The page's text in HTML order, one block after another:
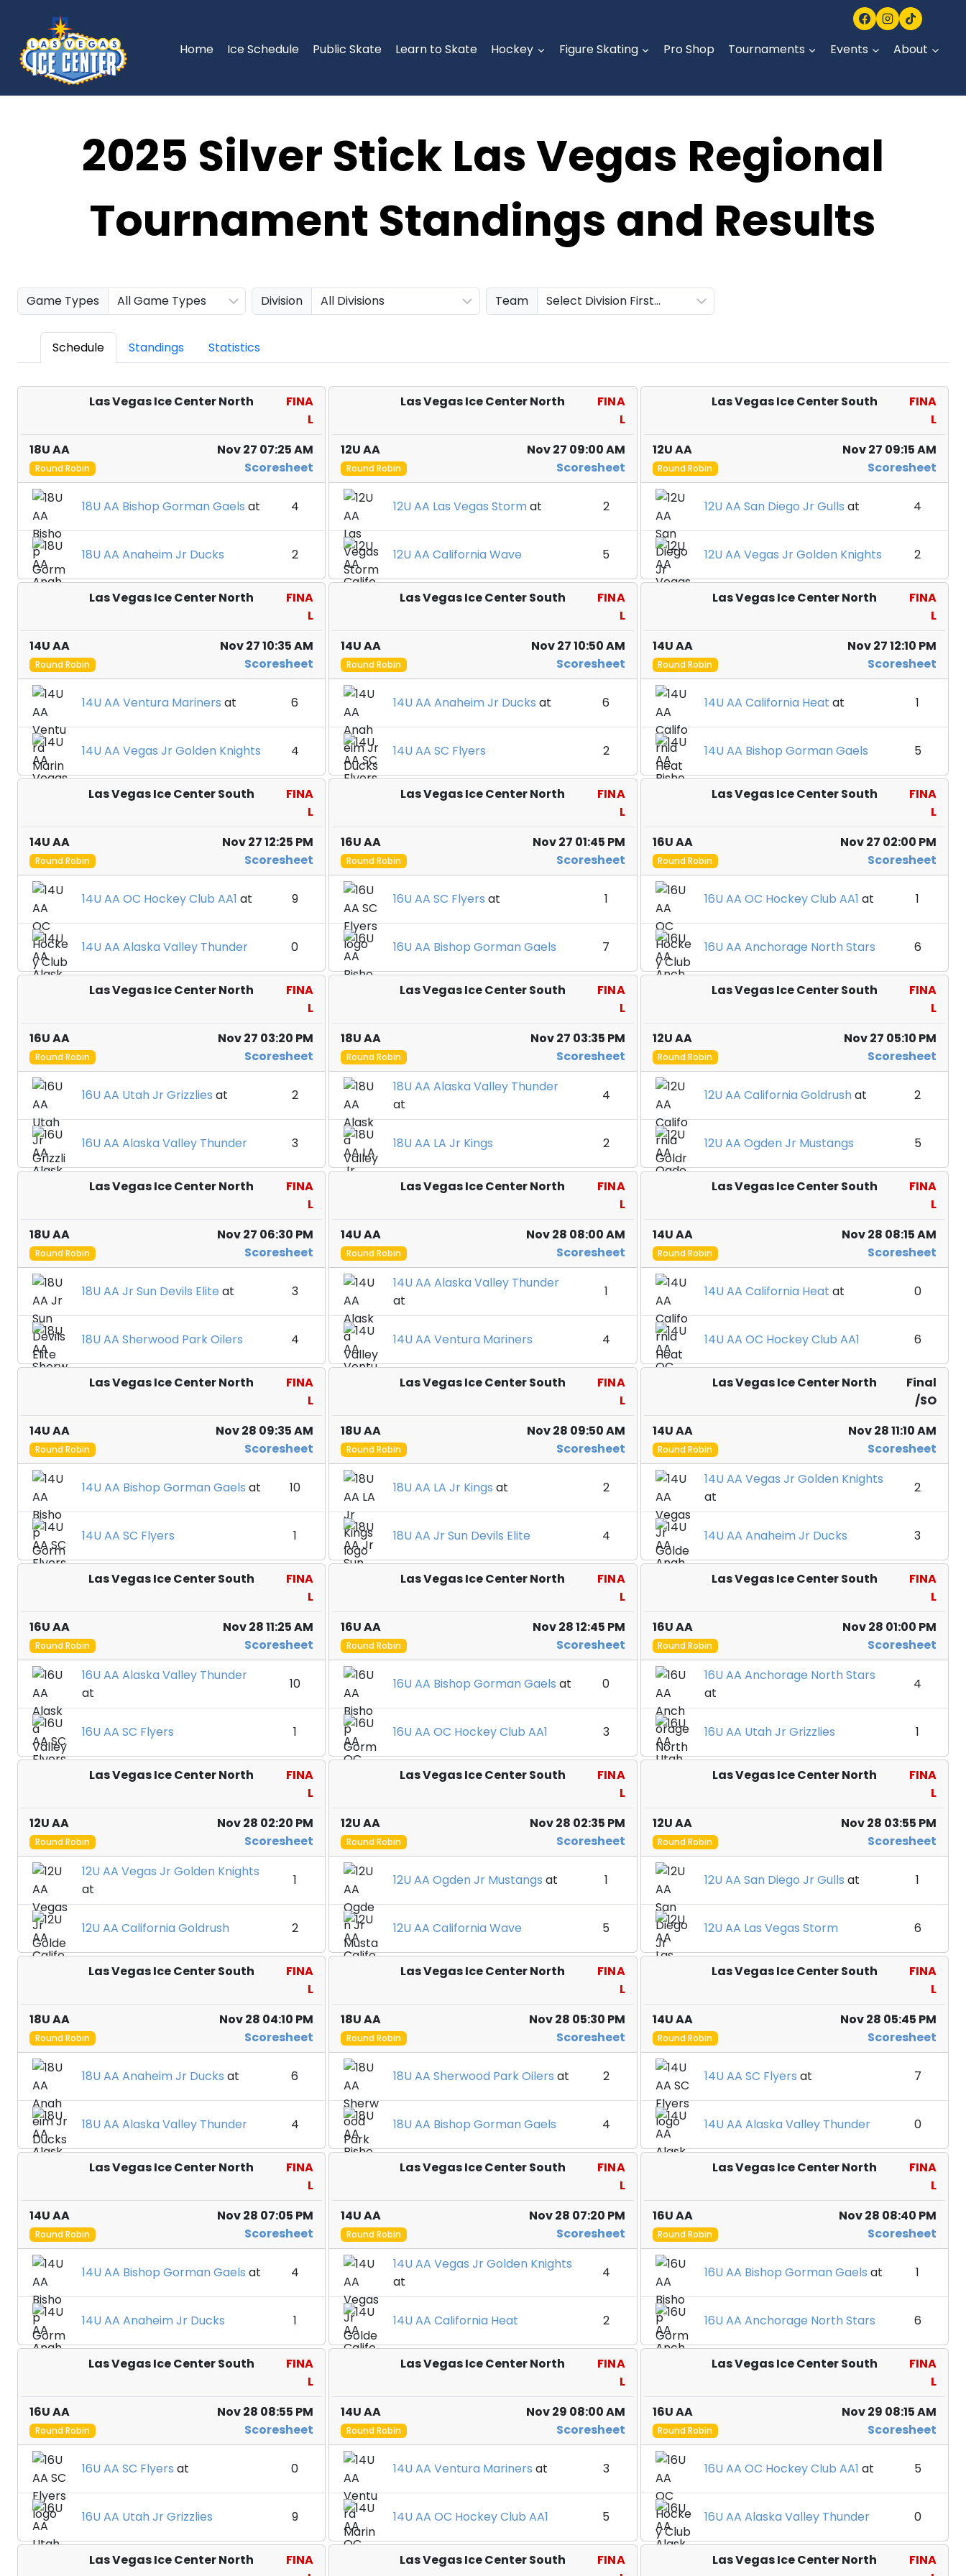
content
Home Ice Schedule Public Skate Learn to Skate Hockey Figure Skating Pro Shop Tournaments Events About
2025 Silver Stick Las Vegas Regional
Tournament Standings and Results
Game Types Division Team
Schedule Standings Statistics
Las Vegas Ice Center North
FINA
L
18U AA
Round Robin
Nov 27 07:25 AM
Scoresheet
18U AA Bishop Gorman Gaels at 4
18U AA Anaheim Jr Ducks 2
Las Vegas Ice Center North
FINA
L
12U AA
Round Robin
Nov 27 09:00 AM
Scoresheet
12U AA Las Vegas Stormat 2
12U AA California Wave 5
Las Vegas Ice Center South
FINA
L
12U AA
Round Robin
Nov 27 09:15 AM
Scoresheet
12U AA San Diego Jr Gulls at 4
12U AA Vegas Jr Golden Knights 2
Las Vegas Ice Center North
FINA
L
14U AA
Round Robin
Nov 27 10:35 AM
Scoresheet
14U AA Ventura Mariners at 6
14U AA Vegas Jr Golden Knights 4
Las Vegas Ice Center South
FINA
L
14U AA
Round Robin
Nov 27 10:50 AM
Scoresheet
14U AA Anaheim Jr Ducks at 6
14U AA SC Flyers 2
Las Vegas Ice Center North
FINA
L
14U AA
Round Robin
Nov 27 12:10 PM
Scoresheet
14U AA California Heat at 1
14U AA Bishop Gorman Gaels 5
Las Vegas Ice Center South
FINA
L
14U AA
Round Robin
Nov 27 12:25 PM
Scoresheet
14U AA OC Hockey Club AA1 at 9
14U AA Alaska Valley Thunder 0
Las Vegas Ice Center North
FINA
L
16U AA
Round Robin
Nov 27 01:45 PM
Scoresheet
16U AA SC Flyers at 1
16U AA Bishop Gorman Gaels 7
Las Vegas Ice Center South
FINA
L
16U AA
Round Robin
Nov 27 02:00 PM
Scoresheet
16U AA OC Hockey Club AA1 at 1
16U AA Anchorage North Stars 6
Las Vegas Ice Center North
FINA
L
16U AA
Round Robin
Nov 27 03:20 PM
Scoresheet
16U AA Utah Jr Grizzlies at 2
16U AA Alaska Valley Thunder 3
Las Vegas Ice Center South
FINA
L
18U AA
Round Robin
Nov 27 03:35 PM
Scoresheet
18U AA Alaska Valley Thunder
at
4
18U AA LA Jr Kings 2
Las Vegas Ice Center South
FINA
L
12U AA
Round Robin
Nov 27 05:10 PM
Scoresheet
12U AA California Goldrushat 2
12U AA Ogden Jr Mustangs 5
Las Vegas Ice Center North
FINA
L
18U AA
Round Robin
Nov 27 06:30 PM
Scoresheet
18U AA Jr Sun Devils Elite at 3
18U AA Sherwood Park Oilers 4
Las Vegas Ice Center North
FINA
L
14U AA
Round Robin
Nov 28 08:00 AM
Scoresheet
14U AA Alaska Valley Thunder
at
1
14U AA Ventura Mariners 4
Las Vegas Ice Center South
FINA
L
14U AA
Round Robin
Nov 28 08:15 AM
Scoresheet
14U AA California Heat at 0
14U AA OC Hockey Club AA1 6
Las Vegas Ice Center North
FINA
L
14U AA
Round Robin
Nov 28 09:35 AM
Scoresheet
14U AA Bishop Gorman Gaels at 10
14U AA SC Flyers 1
Las Vegas Ice Center South
FINA
L
18U AA
Round Robin
Nov 28 09:50 AM
Scoresheet
18U AA LA Jr Kings at 2
18U AA Jr Sun Devils Elite 4
Las Vegas Ice Center North
Final
/SO
14U AA
Round Robin
Nov 28 11:10 AM
Scoresheet
14U AA Vegas Jr Golden Knights
at
2
14U AA Anaheim Jr Ducks 3
Las Vegas Ice Center South
FINA
L
16U AA
Round Robin
Nov 28 11:25 AM
Scoresheet
16U AA Alaska Valley Thunder
at
10
16U AA SC Flyers 1
Las Vegas Ice Center North
FINA
L
16U AA
Round Robin
Nov 28 12:45 PM
Scoresheet
16U AA Bishop Gorman Gaels at 0
16U AA OC Hockey Club AA1 3
Las Vegas Ice Center South
FINA
L
16U AA
Round Robin
Nov 28 01:00 PM
Scoresheet
16U AA Anchorage North Stars
at
4
16U AA Utah Jr Grizzlies 1
Las Vegas Ice Center North
FINA
L
12U AA
Round Robin
Nov 28 02:20 PM
Scoresheet
12U AA Vegas Jr Golden Knights
at
1
12U AA California Goldrush 2
Las Vegas Ice Center South
FINA
L
12U AA
Round Robin
Nov 28 02:35 PM
Scoresheet
12U AA Ogden Jr Mustangs at 1
12U AA California Wave 5
Las Vegas Ice Center North
FINA
L
12U AA
Round Robin
Nov 28 03:55 PM
Scoresheet
12U AA San Diego Jr Gulls at 1
12U AA Las Vegas Storm 6
Las Vegas Ice Center South
FINA
L
18U AA
Round Robin
Nov 28 04:10 PM
Scoresheet
18U AA Anaheim Jr Ducks at 6
18U AA Alaska Valley Thunder 4
Las Vegas Ice Center North
FINA
L
18U AA
Round Robin
Nov 28 05:30 PM
Scoresheet
18U AA Sherwood Park Oilers at 2
18U AA Bishop Gorman Gaels 4
Las Vegas Ice Center South
FINA
L
14U AA
Round Robin
Nov 28 05:45 PM
Scoresheet
14U AA SC Flyers at 7
14U AA Alaska Valley Thunder 0
Las Vegas Ice Center North
FINA
L
14U AA
Round Robin
Nov 28 07:05 PM
Scoresheet
14U AA Bishop Gorman Gaels at 4
14U AA Anaheim Jr Ducks 1
Las Vegas Ice Center South
FINA
L
14U AA
Round Robin
Nov 28 07:20 PM
Scoresheet
14U AA Vegas Jr Golden Knights
at
4
14U AA California Heat 2
Las Vegas Ice Center North
FINA
L
16U AA
Round Robin
Nov 28 08:40 PM
Scoresheet
16U AA Bishop Gorman Gaels at 1
16U AA Anchorage North Stars 6
Las Vegas Ice Center South
FINA
L
16U AA
Round Robin
Nov 28 08:55 PM
Scoresheet
16U AA SC Flyers at 0
16U AA Utah Jr Grizzlies 9
Las Vegas Ice Center North
FINA
L
14U AA
Round Robin
Nov 29 08:00 AM
Scoresheet
14U AA Ventura Mariners at 3
14U AA OC Hockey Club AA1 5
Las Vegas Ice Center South
FINA
L
16U AA
Round Robin
Nov 29 08:15 AM
Scoresheet
16U AA OC Hockey Club AA1 at 5
16U AA Alaska Valley Thunder 0
Las Vegas Ice Center North
FINA
Las Vegas Ice Center South
FINA
Las Vegas Ice Center North
FINA